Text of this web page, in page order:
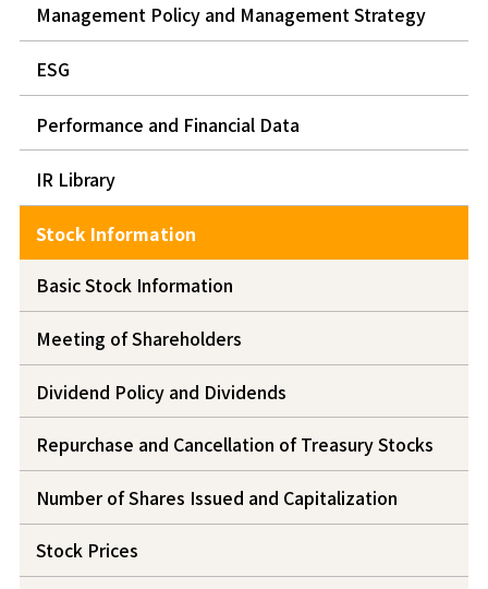
Management Policy and Management Strategy
ESG
Performance and Financial Data
IR Library
Stock Information
Basic Stock Information
Meeting of Shareholders
Dividend Policy and Dividends
Repurchase and Cancellation of Treasury Stocks
Number of Shares Issued and Capitalization
Stock Prices